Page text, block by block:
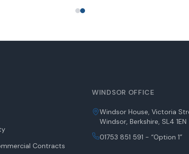
Contracts
WINDSOR OFFICE
Windsor House, Victoria
Windsor, Berkshire, SL4 1EN
01753 851 591 - “Option 1”